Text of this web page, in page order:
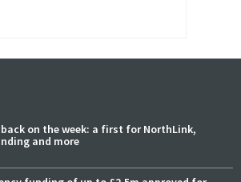
on the week: a first for NorthLink,
and more